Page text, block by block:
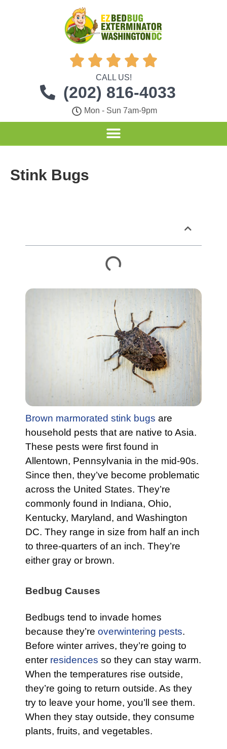
    
CALL US!
(202) 816-4033
Mon - Sun 7am-9pm
Stink Bugs
Brown marmorated stink bugs are
household pests that are native to Asia.
These pests were first found in
Allentown, Pennsylvania in the mid-90s.
Since then, they’ve become problematic
across the United States. They’re
commonly found in Indiana, Ohio,
Kentucky, Maryland, and Washington
DC. They range in size from half an inch
to three-quarters of an inch. They’re
either gray or brown.
Bedbug Causes
Bedbugs tend to invade homes
because they’re overwintering pests.
Before winter arrives, they’re going to
enter residences so they can stay warm.
When the temperatures rise outside,
they’re going to return outside. As they
try to leave your home, you’ll see them.
When they stay outside, they consume
plants, fruits, and vegetables.